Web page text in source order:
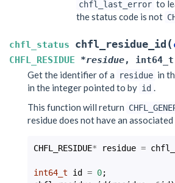
chfl_last_error to
the status code is not
chfl_status chfl_residue_id (
CHFL_RESIDUE
*residue, int64_t
Get the identifier of a residue in
in the integer pointed to by id .
This function will return
residue does not have an
CHFL_RESIDUE* residue =
int64_t id = 0;